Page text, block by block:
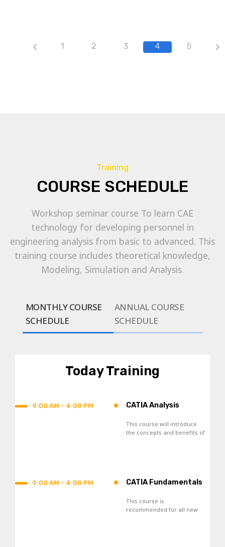
1 2 3 4 5
Training
COURSE SCHEDULE
Workshop seminar course To learn CAE
technology for developing personnel in
engineering analysis from basic to advanced. This
training course includes theoretical knowledge,
Modeling, Simulation and Analysis.
MONTHLY COURSE
SCHEDULE
ANNUAL COURSE
SCHEDULE
Today Training
9:00 AM - 4:00 PM • CATIA Analysis
This course will introduce
the concepts and benefits of
9:00 AM - 4:00 PM • CATIA Fundamentals
This course is
recommended for all new